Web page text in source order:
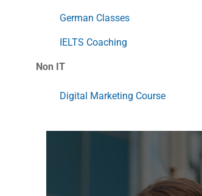
German Classes
IELTS Coaching
Non IT
Digital Marketing Course